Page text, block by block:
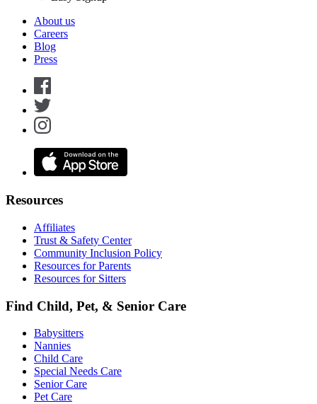
About us
Careers
Blog
Press
Resources
Affiliates
Trust & Safety Center
Community Inclusion Policy
Resources for Parents
Resources for Sitters
Find Child, Pet, & Senior Care
Babysitters
Nannies
Child Care
Special Needs Care
Senior Care
Pet Care